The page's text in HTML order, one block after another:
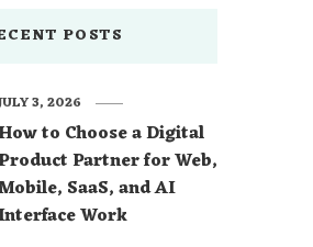
POSTS
to Choose a Digital
Partner for Web,
SaaS, and AI
Work
3, 2026